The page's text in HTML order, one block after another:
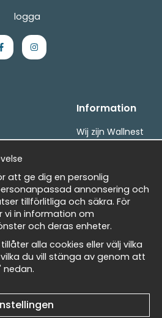
&amp; gratis
Information
Wij zijn Wallnest
en nieuws!
att ge dig en personlig
annonsering och
tillförlitliga och säkra. För
in information om
och deras enheter.
alla cookies eller välj vilka
du vill stänga av genom att
nedan.